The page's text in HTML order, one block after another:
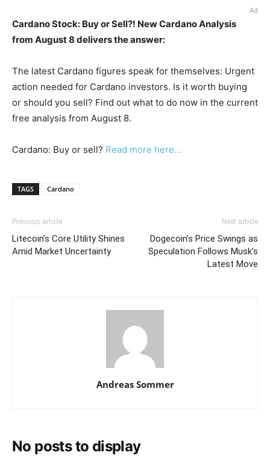
Ad
Cardano Stock: Buy or Sell?! New Cardano Analysis
from August 8 delivers the answer:
The latest Cardano figures speak for themselves: Urgent
action needed for Cardano investors. Is it worth buying
or should you sell? Find out what to do now in the current
free analysis from August 8.
Cardano: Buy or sell? Read more here...
TAGS Cardano
Previous article
Litecoin’s Core Utility Shines
Amid Market Uncertainty
Next article
Dogecoin’s Price Swings as
Speculation Follows Musk’s
Latest Move
Andreas Sommer
No posts to display